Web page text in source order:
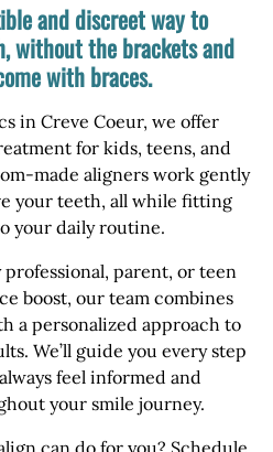
and discreet way to
without the brackets and
with braces.
in Creve Coeur, we offer
for kids, teens, and
made aligners work gently
your teeth, all while fitting
your daily routine.
professional, parent, or teen
boost, our team combines
a personalized approach to
We’ll guide you every step
feel informed and
your smile journey.
can do for you? Schedule